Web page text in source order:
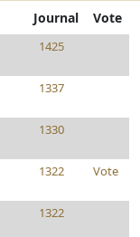
Journal Vote
1425
1337
1330
1322 Vote
1322